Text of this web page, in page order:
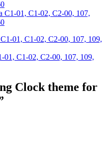
C1-01, C1-02, C2-00, 107,
01, C1-02, C2-00, 107, 109,
Clock theme for